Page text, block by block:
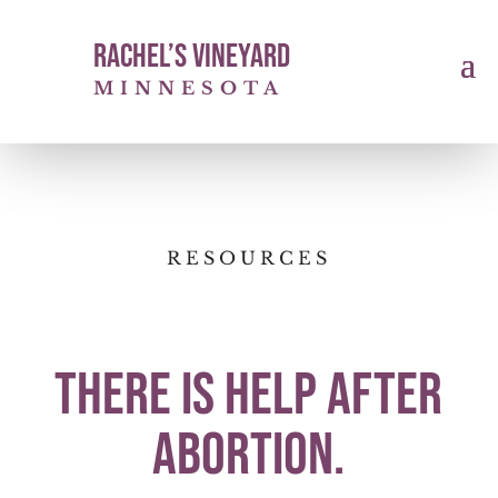
Rachel’s Vineyard
MINNESOTA
RESOURCES
There is help after
abortion.